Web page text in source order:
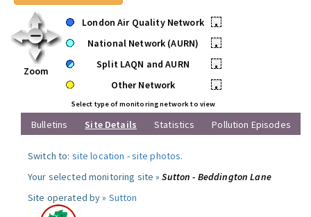
Zoom
London Air Quality Network
•
National Network (AURN)
•
Split LAQN and AURN
•
Other Network
•
Select type of monitoring network to view
Bulletins Site Details Statistics Pollution Episodes
Switch to: site location -site photos.
Your selected monitoring site »Sutton - Beddington Lane
Site operated by » Sutton